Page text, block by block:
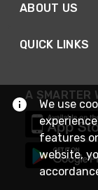
ABOUT US
QUICK LINKS
A SMARTER
We use
features
website,